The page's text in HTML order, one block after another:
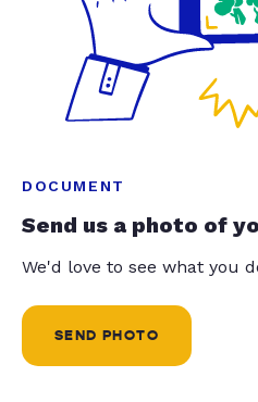
DOCUMENT
Send us a photo of
We'd love to see what you
SEND PHOTO